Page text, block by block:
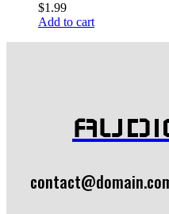
$1.99
Add to cart